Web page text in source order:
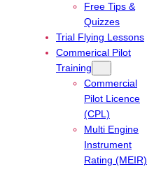
Free Tips &
Quizzes
Trial Flying Lessons
Commerical Pilot
Training
Commercial
Pilot Licence
(CPL)
Multi Engine
Instrument
Rating (MEIR)